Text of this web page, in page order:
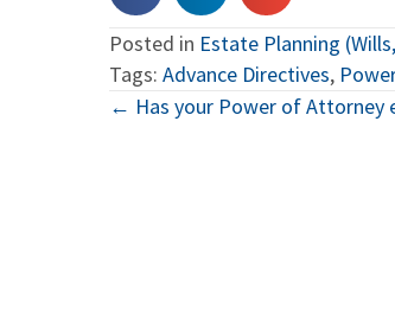
Posted in Estate Planning
Tags: Advance Directives,
Posts
← Has your Power of Attorney